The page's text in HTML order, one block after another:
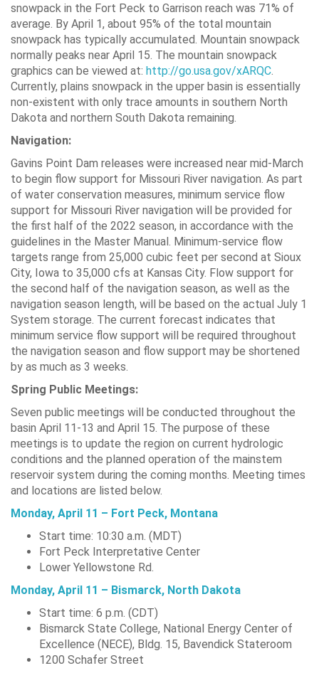
snowpack in the Fort Peck to Garrison reach was 71% of
average. By April 1, about 95% of the total mountain
snowpack has typically accumulated. Mountain snowpack
normally peaks near April 15. The mountain snowpack
graphics can be viewed at: http://go.usa.gov/xARQC
Currently, plains snowpack in the upper basin is essentially
non-existent with only trace amounts in southern North
Dakota and northern South Dakota remaining.
Navigation:
Gavins Point Dam releases were increased near mid-March
to begin flow support for Missouri River navigation. As part
of water conservation measures, minimum service flow
support for Missouri River navigation will be provided for
the first half of the 2022 season, in accordance with the
guidelines in the Master Manual. Minimum-service flow
targets range from 25,000 cubic feet per second at Sioux
City, Iowa to 35,000 cfs at Kansas City. Flow support for
the second half of the navigation season, as well as the
navigation season length, will be based on the actual July 1
System storage. The current forecast indicates that
minimum service flow support will be required throughout
the navigation season and flow support may be shortened
by as much as 3 weeks.
Spring Public Meetings:
Seven public meetings will be conducted throughout the
basin April 11-13 and April 15. The purpose of these
meetings is to update the region on current hydrologic
conditions and the planned operation of the mainstem
reservoir system during the coming months. Meeting times
and locations are listed below.
Monday, April 11 – Fort Peck, Montana
Start time: 10:30 a.m. (MDT)
Fort Peck Interpretative Center
Lower Yellowstone Rd.
Monday, April 11 – Bismarck, North Dakota
Start time: 6 p.m. (CDT)
Bismarck State College, National Energy Center of
Excellence (NECE), Bldg. 15, Bavendick Stateroom
1200 Schafer Street